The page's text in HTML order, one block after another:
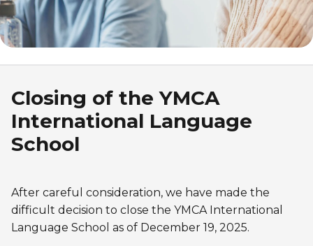
for children
Priority registration : August 17 | General
BECOME A MEMBER
Membership
PHYSICAL ACTIVITIES
Discover Kanawana
Facilities
Our Team
Parents' Guide
International Experience
The Kanawana Story
PROGRAMS
Priority registration : August 17 | General
registration : August 19
INTERVENTION & PREVENTION
SCHOOL SUCCESS
Personal Training
Group Training
Aquafit
Continuing Education
AQUATIC AND FIRST AID CERTIFICATIONS
Social Reintegration
Compensatory Work
Job Search Assistance
Day Work Opportunities
OUTREACH WORK
Closing of the YMCA
International Language
School
After careful consideration, we have made the
difficult decision to close the YMCA International
Language School as of December 19, 2025.